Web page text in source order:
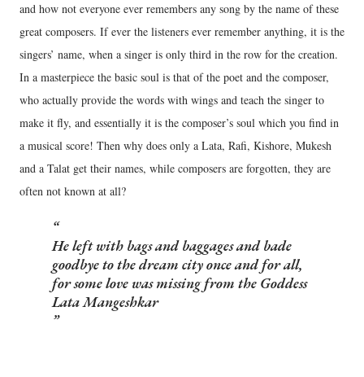
and how not everyone ever remembers any song by the name of these
great composers. If ever the listeners ever remember anything, it is the
singers’ name, when a singer is only third in the row for the creation.
In a masterpiece the basic soul is that of the poet and the composer,
who actually provide the words with wings and teach the singer to
make it fly, and essentially it is the composer’s soul which you find in
a musical score! Then why does only a Lata, Rafi, Kishore, Mukesh
and a Talat get their names, while composers are forgotten, they are
often not known at all?
He left with bags and baggages and bade
goodbye to the dream city once and for all,
for some love was missing from the Goddess
Lata Mangeshkar